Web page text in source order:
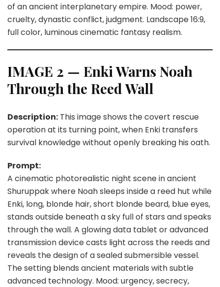
of an ancient interplanetary empire. Mood: power,
cruelty, dynastic conflict, judgment. Landscape 16:9,
full color, luminous cinematic fantasy realism.
IMAGE 2 — Enki Warns Noah
Through the Reed Wall
Description: This image shows the covert rescue
operation at its turning point, when Enki transfers
survival knowledge without openly breaking his oath.
Prompt:
A cinematic photorealistic night scene in ancient
Shuruppak where Noah sleeps inside a reed hut while
Enki, long, blonde hair, short blonde beard, blue eyes,
stands outside beneath a sky full of stars and speaks
through the wall. A glowing data tablet or advanced
transmission device casts light across the reeds and
reveals the design of a sealed submersible vessel.
The setting blends ancient materials with subtle
advanced technology. Mood: urgency, secrecy,